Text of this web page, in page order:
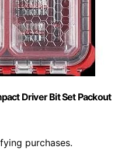
Driver Bit Set Packout
purchases.